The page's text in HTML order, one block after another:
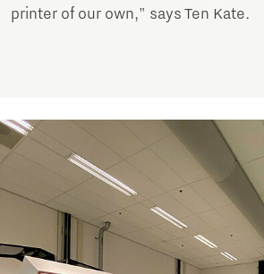
printer of our own," says Ten Kate.